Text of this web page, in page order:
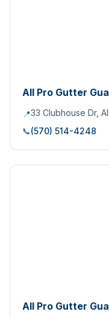
All Pro Gutter
📍33 Clubhouse Dr,
📞(570) 514-4248
All Pro Gutter